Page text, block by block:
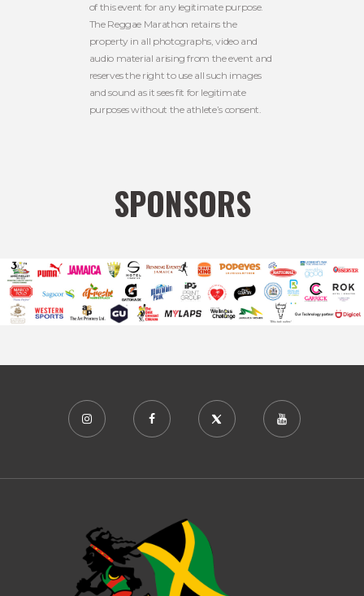
of this event for any legitimate purpose.
The Reggae Marathon retains the
property in all photographs, video and
audio material arising from the event and
reserves the right to use all such images
and sound as it sees fit for legitimate
purposes without the athlete’s consent.
SPONSORS